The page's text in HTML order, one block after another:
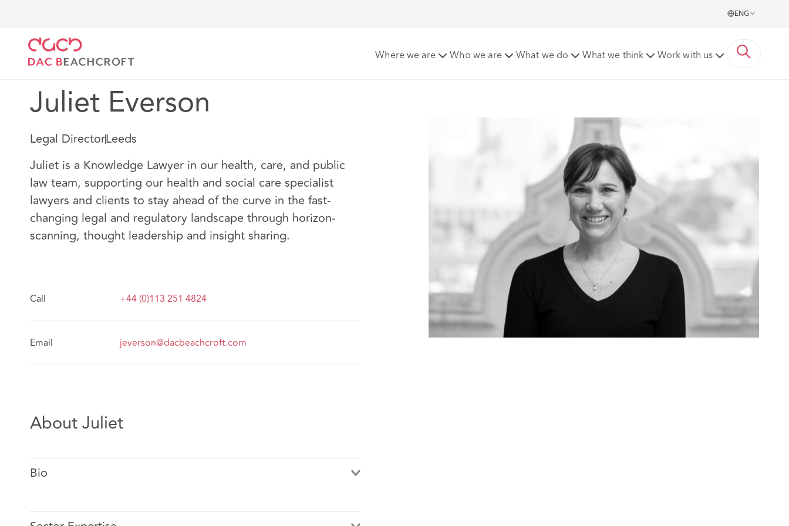
ENG
Where we are Who we are What we do What we think Work with us
Juliet Everson
Legal DirectorLeeds
Juliet is a Knowledge Lawyer in our health, care, and public
law team, supporting our health and social care specialist
lawyers and clients to stay ahead of the curve in the fast-
changing legal and regulatory landscape through horizon-
scanning, thought leadership and insight sharing.
Call +44 (0)113 251 4824
Email jeverson@dacbeachcroft.com
About Juliet
Bio